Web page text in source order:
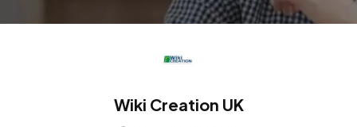
Wiki Creation UK